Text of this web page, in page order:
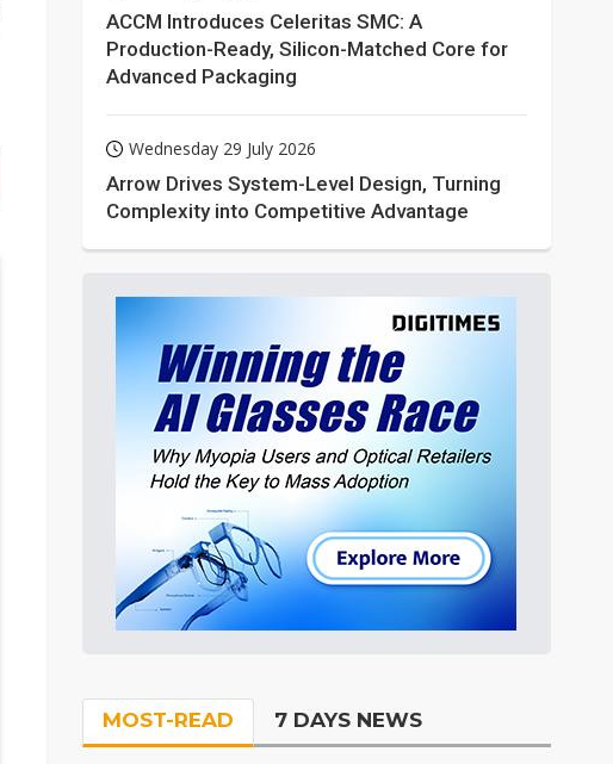
ACCM Introduces Celeritas SMC: A
Production-Ready, Silicon-Matched Core for
Advanced Packaging
Wednesday 29 July 2026
Arrow Drives System-Level Design, Turning
Complexity into Competitive Advantage
MOST-READ 7 DAYS NEWS